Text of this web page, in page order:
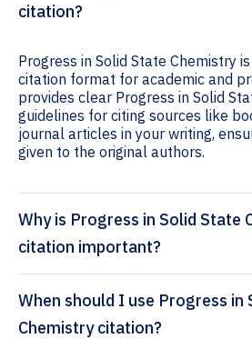
citation?
Progress in Solid State Chemistry
citation format for academic and
provides clear Progress in Solid
guidelines for citing sources like
journal articles in your writing,
given to the original authors.
Why is Progress in Solid State
citation important?
When should I use Progress in
Chemistry citation?